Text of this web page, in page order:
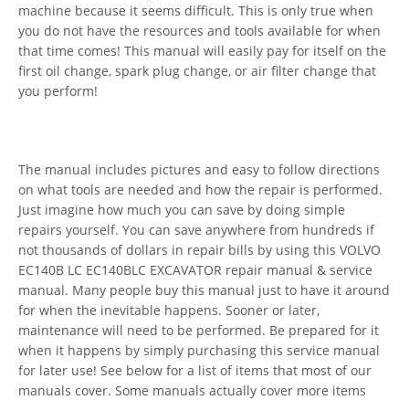
machine because it seems difficult. This is only true when
you do not have the resources and tools available for when
that time comes! This manual will easily pay for itself on the
first oil change, spark plug change, or air filter change that
you perform!
The manual includes pictures and easy to follow directions
on what tools are needed and how the repair is performed.
Just imagine how much you can save by doing simple
repairs yourself. You can save anywhere from hundreds if
not thousands of dollars in repair bills by using this VOLVO
EC140B LC EC140BLC EXCAVATOR repair manual & service
manual. Many people buy this manual just to have it around
for when the inevitable happens. Sooner or later,
maintenance will need to be performed. Be prepared for it
when it happens by simply purchasing this service manual
for later use! See below for a list of items that most of our
manuals cover. Some manuals actually cover more items